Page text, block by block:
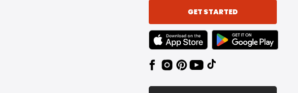
GET STARTED
TEXT LINK BADGE TO APPLE APP STORE
TEXT LINK BADGE TO